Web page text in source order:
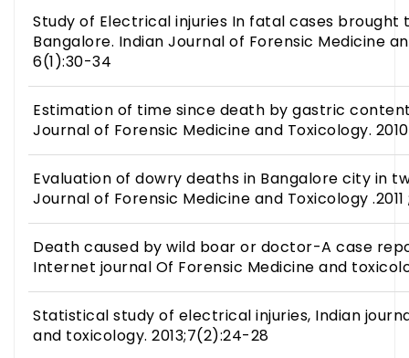
Study of Electrical injuries In fatal cases brought
Bangalore. Indian Journal of Forensic Medicine
6(1):30-34
Estimation of time since death by gastric
Journal of Forensic Medicine and Toxicology.
Evaluation of dowry deaths in Bangalore city in
Journal of Forensic Medicine and Toxicology .2011
Death caused by wild boar or doctor-A case
Internet journal Of Forensic Medicine and
Statistical study of electrical injuries, Indian
and toxicology. 2013;7(2):24-28